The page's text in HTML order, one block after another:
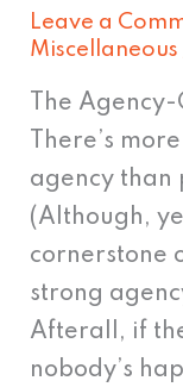
Leave a
Miscellaneous
The
There’s
agency than
(Although,
cornerstone
strong
Afterall, if
nobody’s